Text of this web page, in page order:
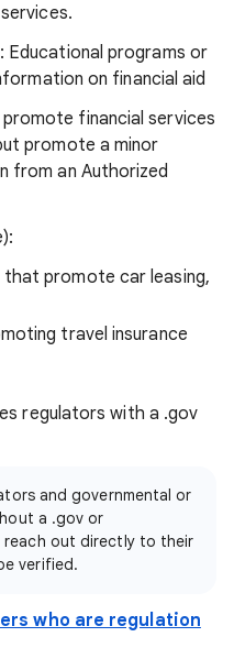
Educational programs or
on financial aid
financial services
promote a minor
from an Authorized
promote car leasing,
travel insurance
regulators with a .gov
and governmental or
a .gov or
reach out directly to their
verified.
who are regulation